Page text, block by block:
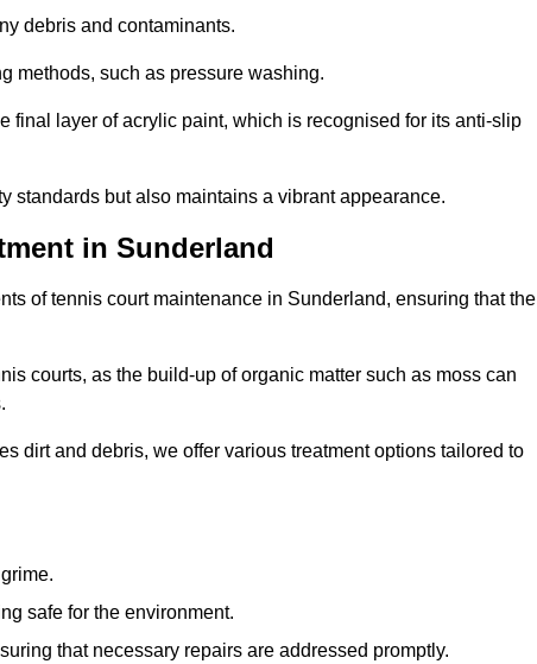
debris and contaminants.
methods, such as pressure washing.
final layer of acrylic paint, which is recognised for its anti-slip
standards but also maintains a vibrant appearance.
in Sunderland
of tennis court maintenance in Sunderland, ensuring that the
courts, as the build-up of organic matter such as moss can
dirt and debris, we offer various treatment options tailored to
safe for the environment.
that necessary repairs are addressed promptly.